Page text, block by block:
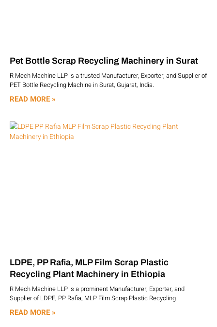
Pet Bottle Scrap Recycling Machinery in Surat
R Mech Machine LLP is a trusted Manufacturer, Exporter, and Supplier of
PET Bottle Recycling Machine in Surat, Gujarat, India.
READ MORE »
LDPE, PP Rafia, MLP Film Scrap Plastic
Recycling Plant Machinery in Ethiopia
R Mech Machine LLP is a prominent Manufacturer, Exporter, and
Supplier of LDPE, PP Rafia, MLP Film Scrap Plastic Recycling
READ MORE »